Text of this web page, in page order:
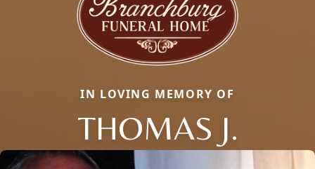
IN LOVING MEMORY OF
THOMAS J.